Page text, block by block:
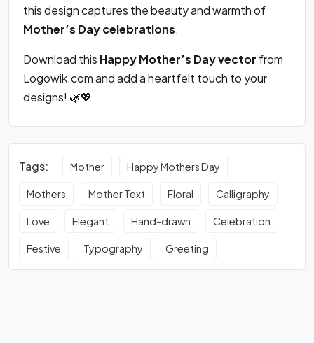
this design captures the beauty and warmth of
Mother’s Day celebrations.
Download this Happy Mother’s Day vector from
Logowik.com and add a heartfelt touch to your
designs! 🌿💖
Tags: Mother Happy Mothers Day
Mothers Mother Text Floral Calligraphy
Love Elegant Hand-drawn Celebration
Festive Typography Greeting